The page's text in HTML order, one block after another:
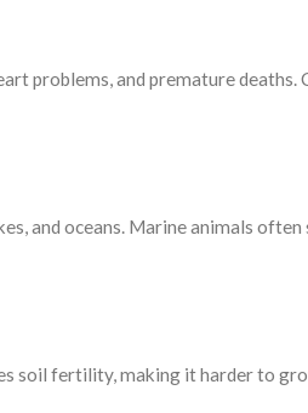
problems, and premature
and oceans. Marine animals
soil fertility, making it harder to